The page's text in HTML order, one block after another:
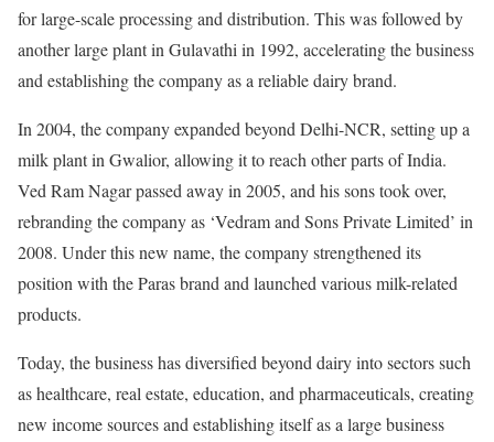
for large-scale processing and distribution. This was followed by
another large plant in Gulavathi in 1992, accelerating the business
and establishing the company as a reliable dairy brand.
In 2004, the company expanded beyond Delhi-NCR, setting up a
milk plant in Gwalior, allowing it to reach other parts of India.
Ved Ram Nagar passed away in 2005, and his sons took over,
rebranding the company as ‘Vedram and Sons Private Limited’ in
2008. Under this new name, the company strengthened its
position with the Paras brand and launched various milk-related
products.
Today, the business has diversified beyond dairy into sectors such
as healthcare, real estate, education, and pharmaceuticals, creating
new income sources and establishing itself as a large business